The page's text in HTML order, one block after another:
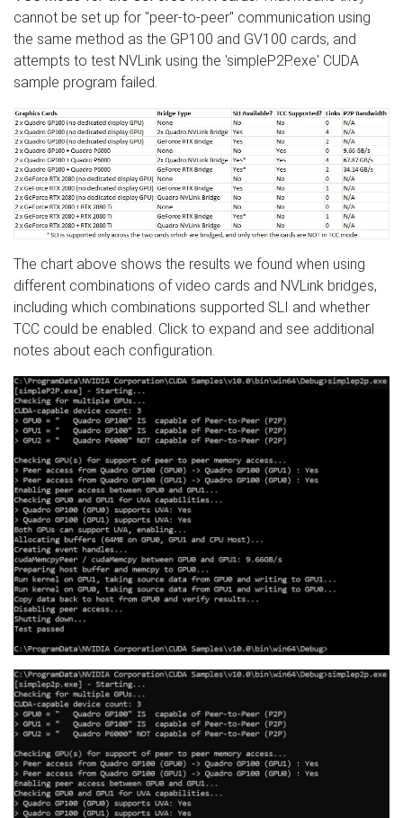
cannot be set up for "peer-to-peer" communication using
the same method as the GP100 and GV100 cards, and
attempts to test NVLink using the 'simpleP2P.exe' CUDA
sample program failed.
The chart above shows the results we found when using
different combinations of video cards and NVLink bridges,
including which combinations supported SLI and whether
TCC could be enabled. Click to expand and see additional
notes about each configuration.